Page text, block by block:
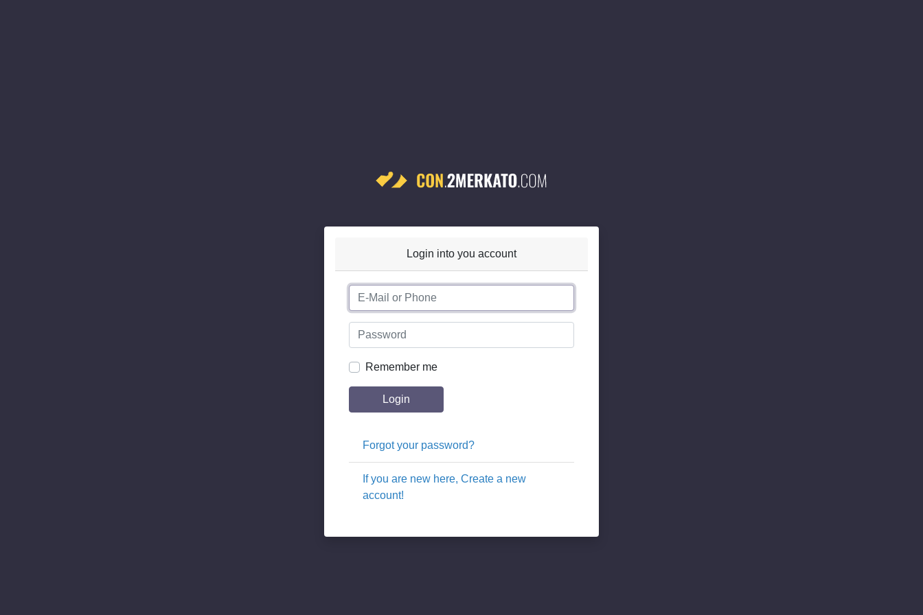
Login into you account
Remember me
Login
Forgot your password?
If you are new here, Create a new
account!